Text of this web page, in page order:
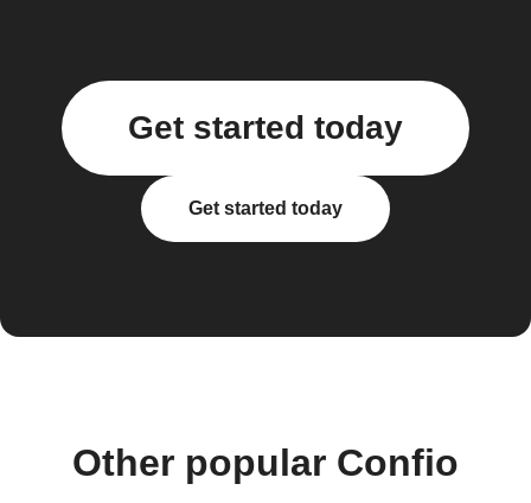
Get started today
Get started today
Other popular Confio